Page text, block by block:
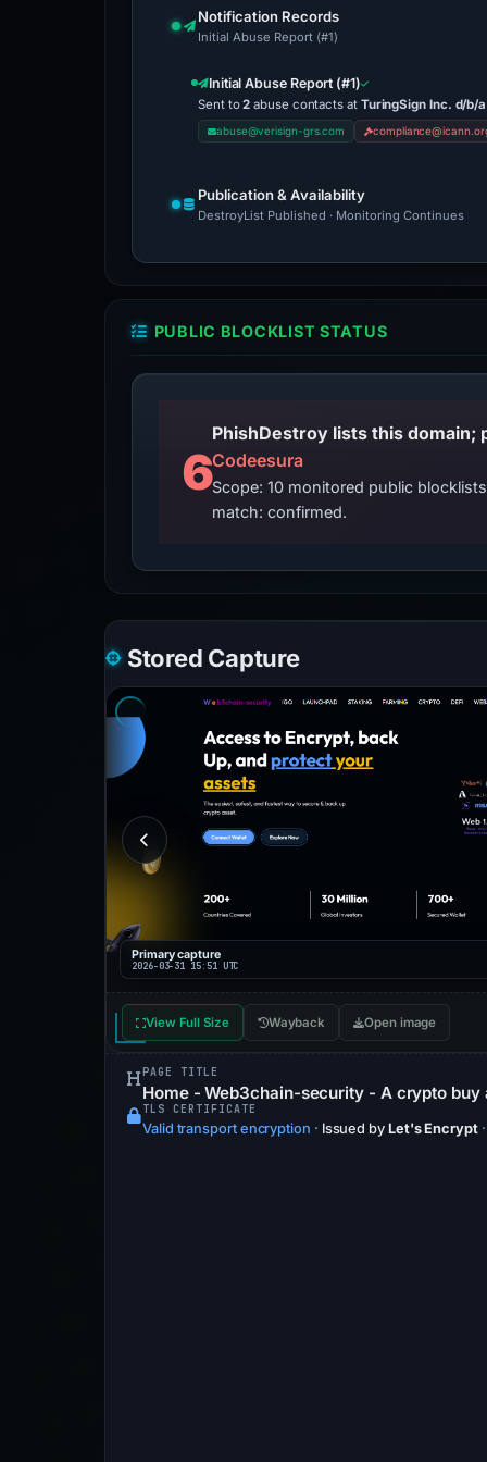
Notification Records
Initial Abuse Report (#1)
Initial Abuse Report (#1)
Sent to2 abuse contacts at TuringSign Inc. d/b/
abuse@verisign-grs.com
Publication & Availability
DestroyList Published · Monitoring Continues
PUBLIC BLOCKLIST STATUS
6Codeesura
Scope: 10 monitored public
match: confirmed.
Stored Capture
Primary capture
2026-03-31 15:51 UTC
View Full Size Wayback Open image
PAGE TITLE
Home - Web3chain-security - A crypto buy
TLS CERTIFICATE
Valid transport encryption · Issued by Let's Encrypt